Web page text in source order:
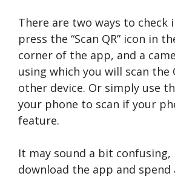
There are two ways to check
press the “Scan QR” icon in
corner of the app, and a
using which you will scan the
other device. Or simply use
your phone to scan if your
feature.
It may sound a bit confusing,
download the app and spend